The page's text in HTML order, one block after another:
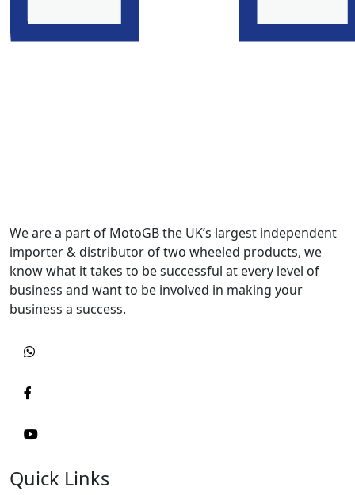
We are a part of MotoGB the UK’s largest independent
importer & distributor of two wheeled products, we
know what it takes to be successful at every level of
business and want to be involved in making your
business a success.
Quick Links